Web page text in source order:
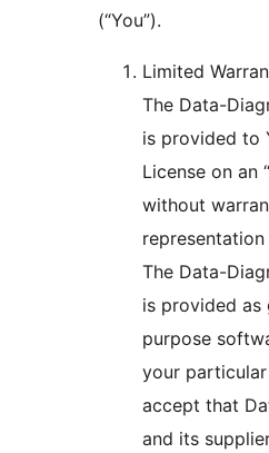
(“You”).
Limited
The Data-
is provided to
License on an
without
The Data-
is provided as
purpose
your particular
accept that
and its